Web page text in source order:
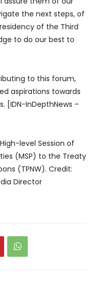
the next steps, of
of the Third
to do our best to
to this forum,
aspirations towards
[IDN-InDepthNews –
level Session of
(MSP) to the Treaty
(TPNW). Credit:
Director